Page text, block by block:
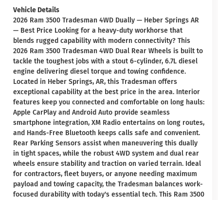
Vehicle Details
2026 Ram 3500 Tradesman 4WD Dually — Heber Springs AR
— Best Price Looking for a heavy-duty workhorse that
blends rugged capability with modern connectivity? This
2026 Ram 3500 Tradesman 4WD Dual Rear Wheels is built to
tackle the toughest jobs with a stout 6-cylinder, 6.7L diesel
engine delivering diesel torque and towing confidence.
Located in Heber Springs, AR, this Tradesman offers
exceptional capability at the best price in the area. Interior
features keep you connected and comfortable on long hauls:
Apple CarPlay and Android Auto provide seamless
smartphone integration, XM Radio entertains on long routes,
and Hands-Free Bluetooth keeps calls safe and convenient.
Rear Parking Sensors assist when maneuvering this dually
in tight spaces, while the robust 4WD system and dual rear
wheels ensure stability and traction on varied terrain. Ideal
for contractors, fleet buyers, or anyone needing maximum
payload and towing capacity, the Tradesman balances work-
focused durability with today's essential tech. This Ram 3500